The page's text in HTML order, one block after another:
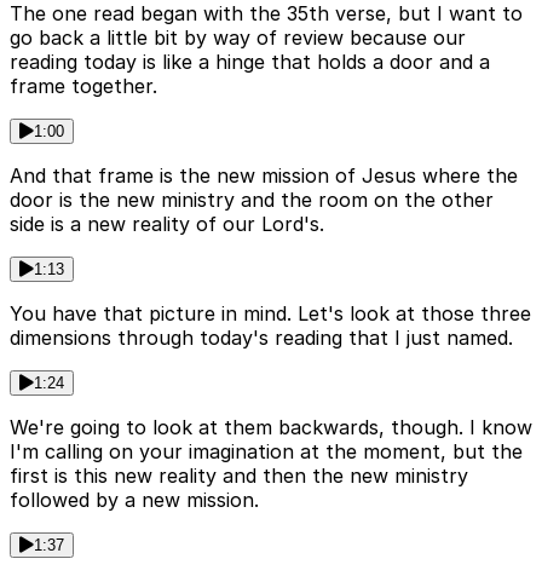
The one read began with the 35th verse, but I want to
go back a little bit by way of review because our
reading today is like a hinge that holds a door and a
frame together.
1:00
And that frame is the new mission of Jesus where the
door is the new ministry and the room on the other
side is a new reality of our Lord's.
1:13
You have that picture in mind. Let's look at those three
dimensions through today's reading that I just named.
1:24
We're going to look at them backwards, though. I know
I'm calling on your imagination at the moment, but the
first is this new reality and then the new ministry
followed by a new mission.
1:37